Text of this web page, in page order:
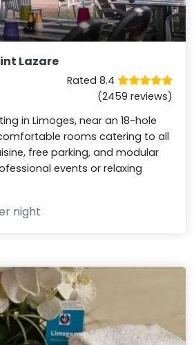
Lazare
Rated 8.4
(2459 reviews)
in Limoges, near an 18-hole
rooms catering to all
free parking, and modular
events or relaxing
night